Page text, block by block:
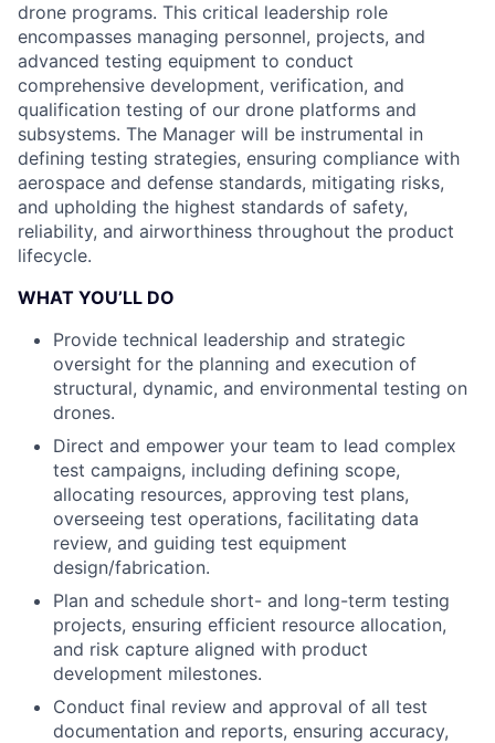
drone programs. This critical leadership role
encompasses managing personnel, projects, and
advanced testing equipment to conduct
comprehensive development, verification, and
qualification testing of our drone platforms and
subsystems. The Manager will be instrumental in
defining testing strategies, ensuring compliance with
aerospace and defense standards, mitigating risks,
and upholding the highest standards of safety,
reliability, and airworthiness throughout the product
lifecycle.
WHAT YOU’LL DO
Provide technical leadership and strategic
oversight for the planning and execution of
structural, dynamic, and environmental testing on
drones.
Direct and empower your team to lead complex
test campaigns, including defining scope,
allocating resources, approving test plans,
overseeing test operations, facilitating data
review, and guiding test equipment
design/fabrication.
Plan and schedule short- and long-term testing
projects, ensuring efficient resource allocation,
and risk capture aligned with product
development milestones.
Conduct final review and approval of all test
documentation and reports, ensuring accuracy,